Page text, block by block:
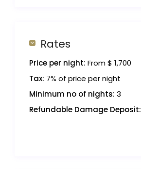
Rates
Price per night: From $ 1,700
Tax: 7% of price per night
Minimum no of nights: 3
Refundable Damage Deposit: